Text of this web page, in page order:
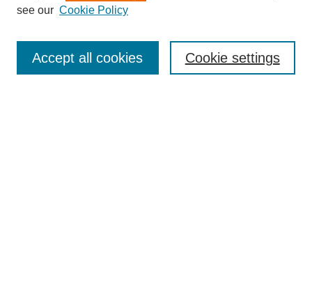
Enter search terms:
see our Cookie Policy
Cookie settings
Accept all cookies